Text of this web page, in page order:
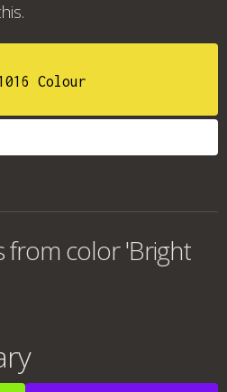
Colour
from color 'Bright